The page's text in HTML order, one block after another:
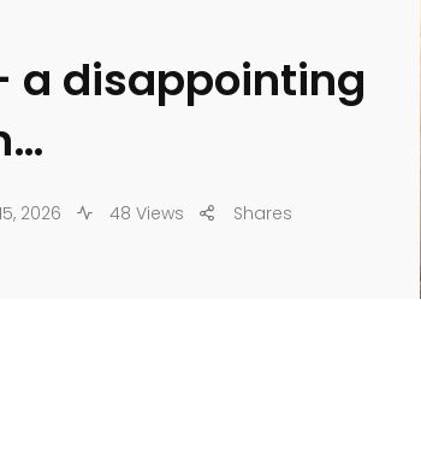
a disappointing
2026 48 Views Shares